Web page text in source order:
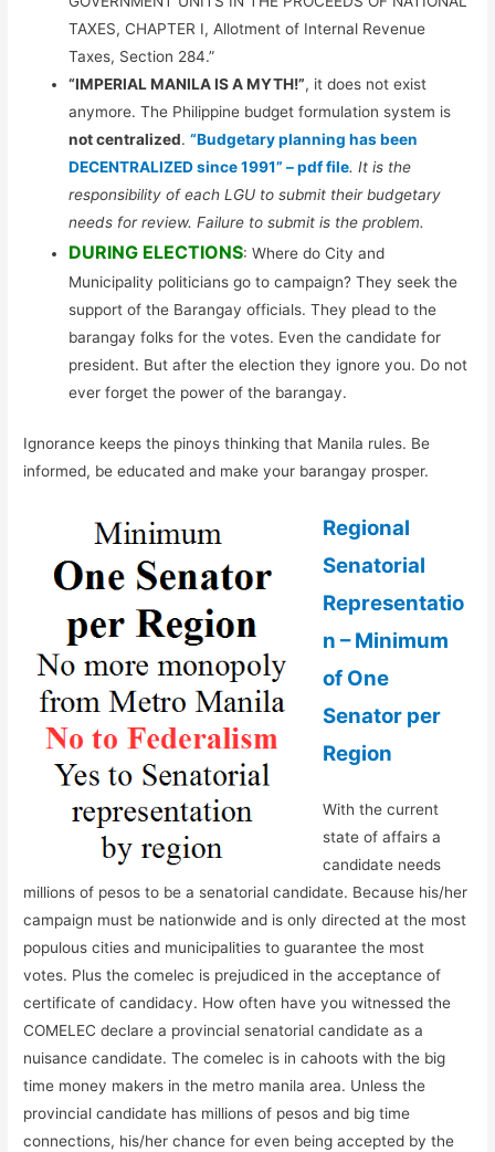
TAXES, CHAPTER I, Allotment of Internal Revenue
Taxes, Section 284.”
“IMPERIAL MANILA IS A MYTH!”, it does not exist
anymore. The Philippine budget formulation system is
not centralized.“Budgetary planning has been
DECENTRALIZED since 1991” – pdf file. It is the
responsibility of each LGU to submit their budgetary
needs for review. Failure to submit is the problem.
DURING ELECTIONS: Where do City and
Municipality politicians go to campaign? They seek the
support of the Barangay officials. They plead to the
barangay folks for the votes. Even the candidate for
president. But after the election they ignore you. Do not
ever forget the power of the barangay.
Ignorance keeps the pinoys thinking that Manila rules. Be
informed, be educated and make your barangay prosper.
Regional
Senatorial
Representatio
n – Minimum
of One
Senator per
Region
With the current
state of affairs a
candidate needs
millions of pesos to be a senatorial candidate. Because his/her
campaign must be nationwide and is only directed at the most
populous cities and municipalities to guarantee the most
votes. Plus the comelec is prejudiced in the acceptance of
certificate of candidacy. How often have you witnessed the
COMELEC declare a provincial senatorial candidate as a
nuisance candidate. The comelec is in cahoots with the big
time money makers in the metro manila area. Unless the
provincial candidate has millions of pesos and big time
connections, his/her chance for even being accepted by the